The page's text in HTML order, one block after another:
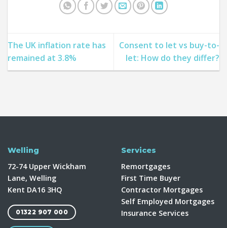
The UK inflation rate has
remained at 3.8%
Consent to let vs buy-to-
let: How do they differ?
Welling
72-74 Upper Wickham
Lane, Welling
Kent DA16 3HQ
01322 907 000
Services
Remortgages
First Time Buyer
Contractor Mortgages
Self Employed Mortgages
Insurance Services